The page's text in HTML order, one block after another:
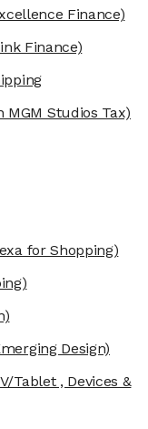
Finance)
Finance)
Studios Tax)
for Shopping)
Design)
Tablet , Devices &